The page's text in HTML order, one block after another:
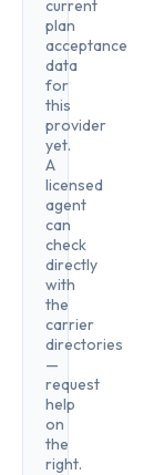
current
plan
acceptance
data
for
this
provider
yet.
A
licensed
agent
can
check
directly
with
the
carrier
directories
—
request
help
on
the
right.